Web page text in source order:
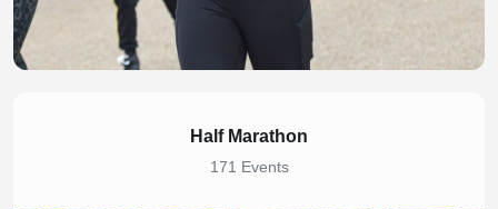
Half Marathon
171 Events